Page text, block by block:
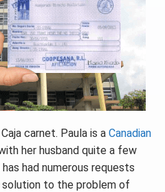
carnet. Paula is a Canadian
her husband quite a few
had numerous requests
to the problem of